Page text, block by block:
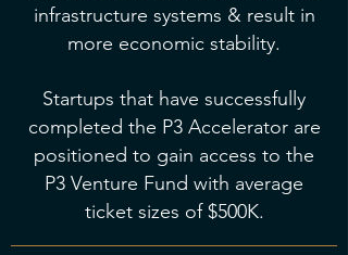
infrastructure systems & result in
more economic stability.
Startups that have successfully
completed the P3 Accelerator are
positioned to gain access to the
P3 Venture Fund with average
ticket sizes of $500K.